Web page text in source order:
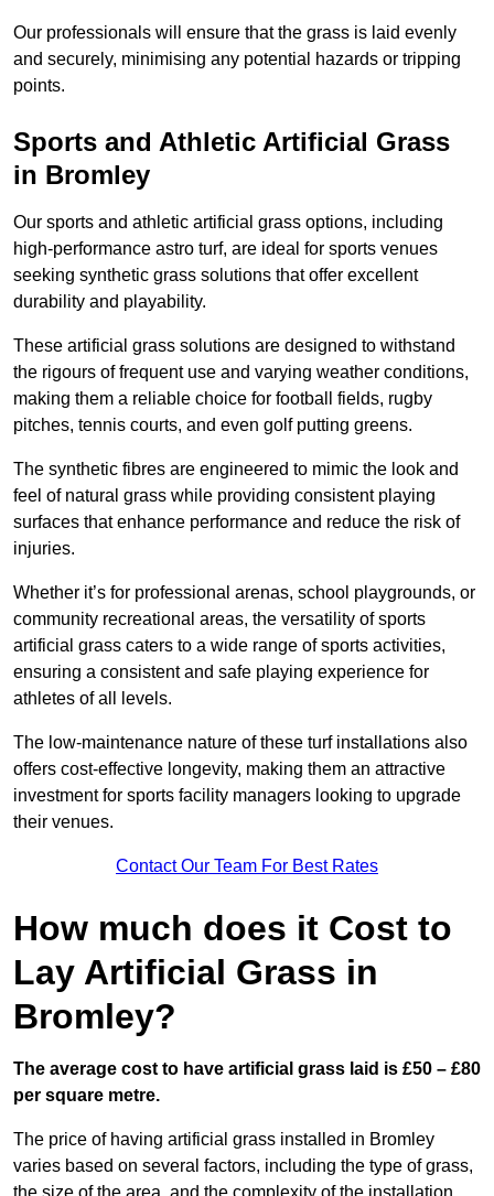
Our professionals will ensure that the grass is laid evenly
and securely, minimising any potential hazards or tripping
points.
Sports and Athletic Artificial Grass
in Bromley
Our sports and athletic artificial grass options, including
high-performance astro turf, are ideal for sports venues
seeking synthetic grass solutions that offer excellent
durability and playability.
These artificial grass solutions are designed to withstand
the rigours of frequent use and varying weather conditions,
making them a reliable choice for football fields, rugby
pitches, tennis courts, and even golf putting greens.
The synthetic fibres are engineered to mimic the look and
feel of natural grass while providing consistent playing
surfaces that enhance performance and reduce the risk of
injuries.
Whether it’s for professional arenas, school playgrounds, or
community recreational areas, the versatility of sports
artificial grass caters to a wide range of sports activities,
ensuring a consistent and safe playing experience for
athletes of all levels.
The low-maintenance nature of these turf installations also
offers cost-effective longevity, making them an attractive
investment for sports facility managers looking to upgrade
their venues.
Contact Our Team For Best Rates
How much does it Cost to
Lay Artificial Grass in
Bromley?
The average cost to have artificial grass laid is £50 – £80
per square metre.
The price of having artificial grass installed in Bromley
varies based on several factors, including the type of grass,